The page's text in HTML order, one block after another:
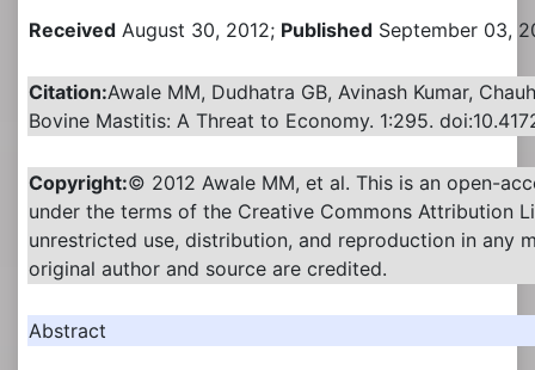
Received August 30, 2012; Published September 03,
Citation:Awale MM, Dudhatra GB, Avinash Kumar,
Bovine Mastitis: A Threat to Economy. 1:295.
Copyright:© 2012 Awale MM, et al. This is an open-
under the terms of the Creative Commons Attribution
unrestricted use, distribution, and reproduction in any
original author and source are credited.
Abstract